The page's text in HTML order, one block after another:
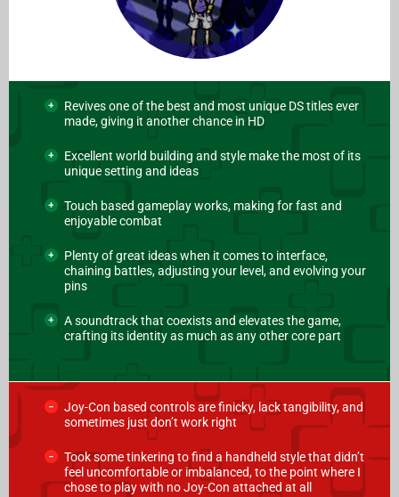
Revives one of the best and most unique DS titles ever
made, giving it another chance in HD
Excellent world building and style make the most of its
unique setting and ideas
Touch based gameplay works, making for fast and
enjoyable combat
Plenty of great ideas when it comes to interface,
chaining battles, adjusting your level, and evolving your
pins
A soundtrack that coexists and elevates the game,
crafting its identity as much as any other core part
Joy-Con based controls are finicky, lack tangibility, and
sometimes just don’t work right
Took some tinkering to find a handheld style that didn’t
feel uncomfortable or imbalanced, to the point where I
chose to play with no Joy-Con attached at all